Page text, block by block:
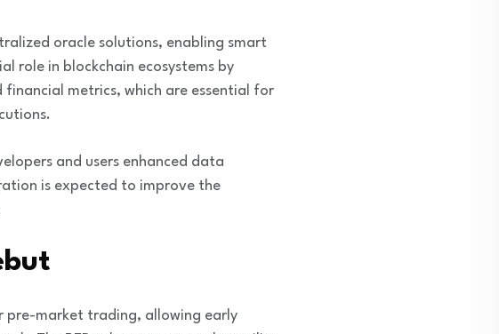
oracle solutions, enabling smart
role in blockchain ecosystems by
metrics, which are essential for
and users enhanced data
is expected to improve the
pre-market trading, allowing early